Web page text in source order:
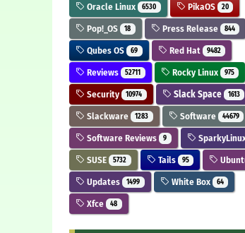
Oracle Linux 6530 PikaOS 20
Pop!_OS 18 Press Release 844
Qubes OS 69 Red Hat 9482
Reviews 52711 Rocky Linux 975
Security 10974 Slack Space 1613
Slackware 1283 Software 44679
Software Reviews 9
SUSE 5732 Tails 95
Updates 1499 White Box 64
Xfce 48